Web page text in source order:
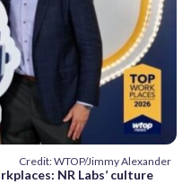
Credit: WTOP/Jimmy Alexander
NR Labs’ culture